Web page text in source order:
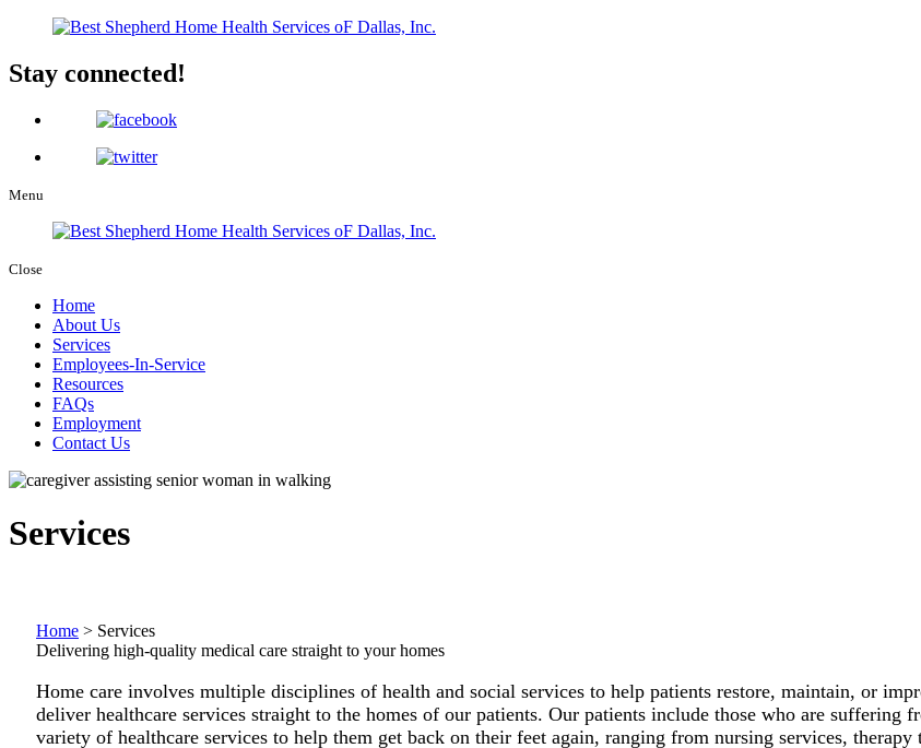
Stay connected!
Menu
Close
Home
About Us
Services
Employees-In-Service
Resources
FAQs
Employment
Contact Us
Services
Home > Services
Delivering high-quality medical care straight to your homes
Home care involves multiple disciplines of health and social services to help patients restore, maintain, or
deliver healthcare services straight to the homes of our patients. Our patients include those who are
variety of healthcare services to help them get back on their feet again, ranging from nursing services,